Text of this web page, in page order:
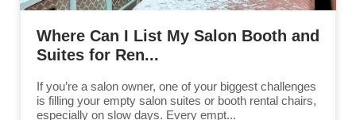
Where Can I List My Salon Booth and
Suites for Ren...
If you’re a salon owner, one of your biggest challenges
is filling your empty salon suites or booth rental chairs,
especially on slow days. Every empt...